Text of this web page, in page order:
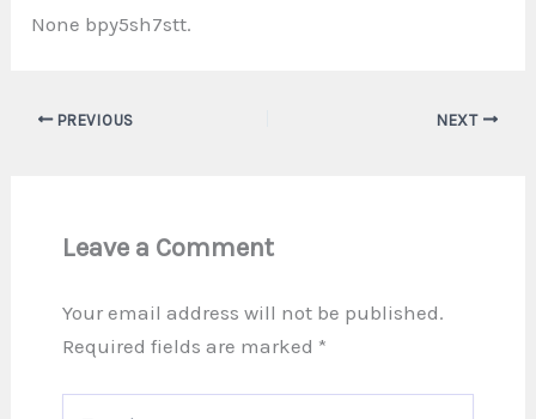
None bpy5sh7stt.
PREVIOUS NEXT
Leave a Comment
Your email address will not be published.
Required fields are marked *